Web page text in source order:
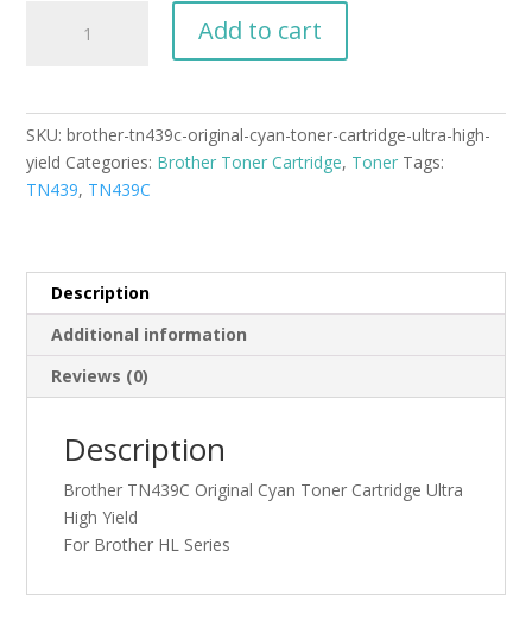
TN439C
Ultra
Add to cart
SKU:brother-tn439c-original-cyan-toner-cartridge-ultra-high-
yield Categories: Brother Toner Cartridge, Toner Tags:
TN439, TN439C
Description
Additional information
Reviews (0)
Description
Brother TN439C Original Cyan Toner Cartridge Ultra
High Yield
For Brother HL Series